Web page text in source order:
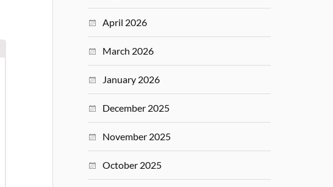
April 2026
March 2026
January 2026
December 2025
November 2025
October 2025